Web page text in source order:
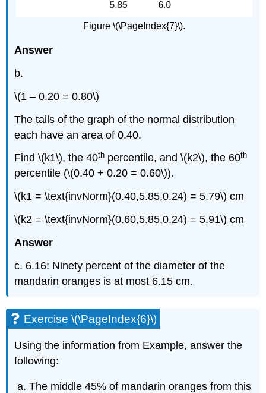
Figure \(\PageIndex{7}\).
Answer
b.
\(1 – 0.20 = 0.80\)
The tails of the graph of the normal distribution
each have an area of 0.40.
Find \(k1\), the 40th percentile, and \(k2\), the 60th
percentile (\(0.40 + 0.20 = 0.60\)).
\(k1 = \text{invNorm}(0.40,5.85,0.24) = 5.79\) cm
\(k2 = \text{invNorm}(0.60,5.85,0.24) = 5.91\) cm
Answer
c. 6.16: Ninety percent of the diameter of the
mandarin oranges is at most 6.15 cm.
Exercise \(\PageIndex{6}\)
Using the information from Example, answer the
following:
The middle 45% of mandarin oranges from this